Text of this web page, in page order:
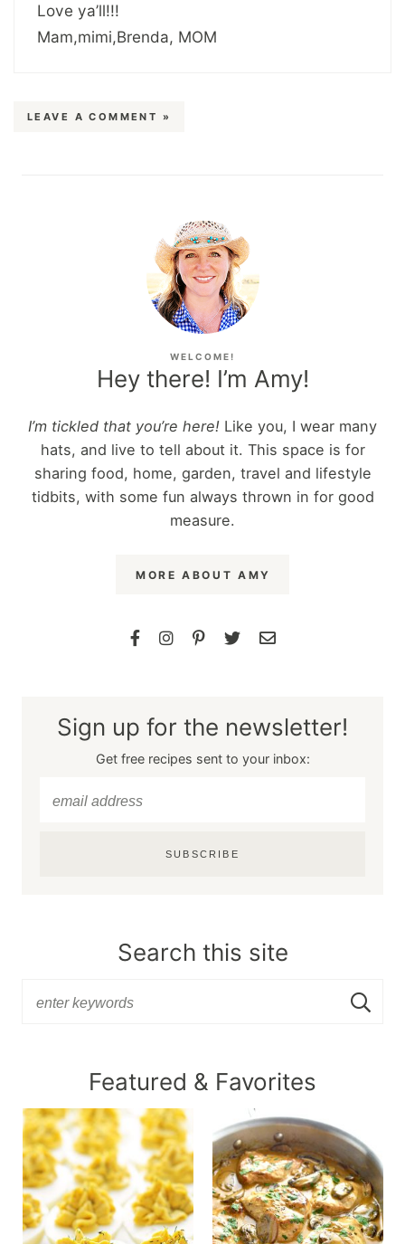
Love ya’ll!!!
Mam,mimi,Brenda, MOM
LEAVE A COMMENT »
WELCOME!
Hey there! I’m Amy!
I’m tickled that you’re here! Like you, I wear many
hats, and live to tell about it. This space is for
sharing food, home, garden, travel and lifestyle
tidbits, with some fun always thrown in for good
measure.
MORE ABOUT AMY
Sign up for the newsletter!
Get free recipes sent to your inbox:
SUBSCRIBE
Search this site
Featured & Favorites